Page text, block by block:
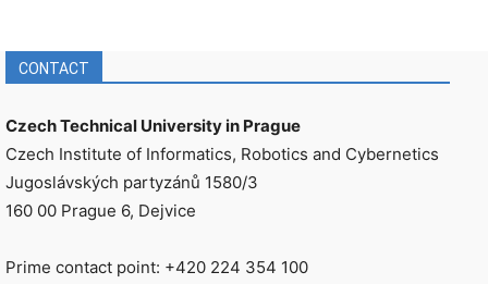
CONTACT
Czech Technical University in Prague
Czech Institute of Informatics, Robotics and Cybernetics
Jugoslávských partyzánů 1580/3
160 00 Prague 6, Dejvice
Prime contact point: +420 224 354 100